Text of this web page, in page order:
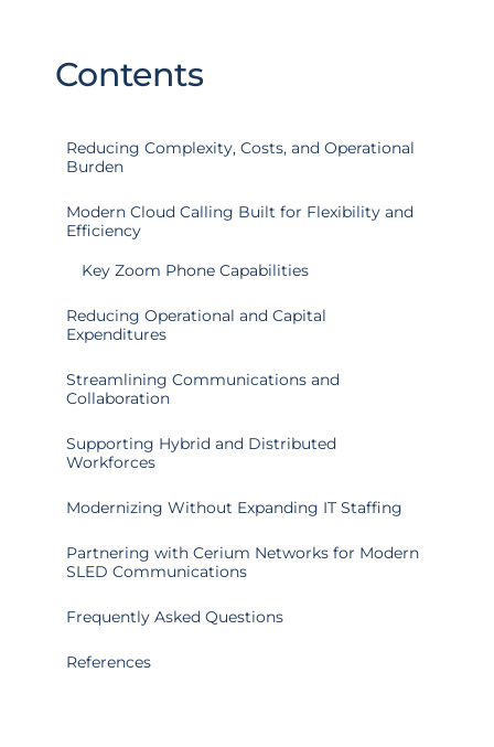
Contents
Reducing Complexity, Costs, and Operational
Burden
Modern Cloud Calling Built for Flexibility and
Efficiency
Key Zoom Phone Capabilities
Reducing Operational and Capital
Expenditures
Streamlining Communications and
Collaboration
Supporting Hybrid and Distributed
Workforces
Modernizing Without Expanding IT Staffing
Partnering with Cerium Networks for Modern
SLED Communications
Frequently Asked Questions
References